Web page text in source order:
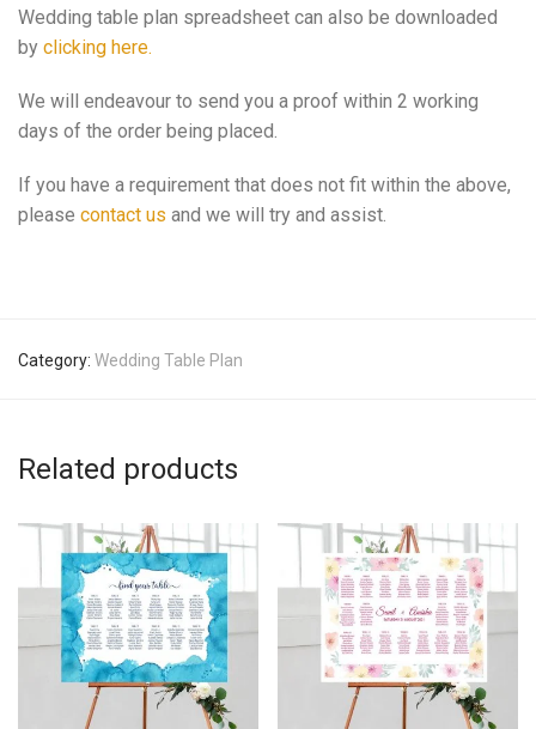
Wedding table plan spreadsheet can also be downloaded
by clicking here.
We will endeavour to send you a proof within 2 working
days of the order being placed.
If you have a requirement that does not fit within the above,
please contact us and we will try and assist.
Category: Wedding Table Plan
Related products